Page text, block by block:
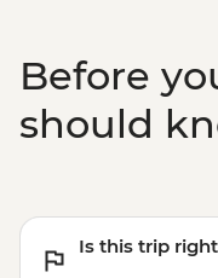
Before
should
Is this trip